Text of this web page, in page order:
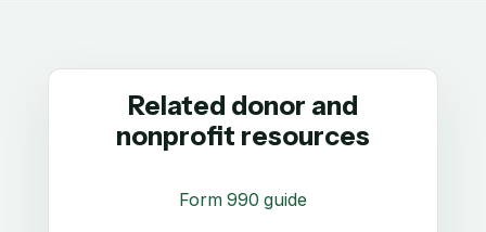
Related donor and
nonprofit resources
Form 990 guide